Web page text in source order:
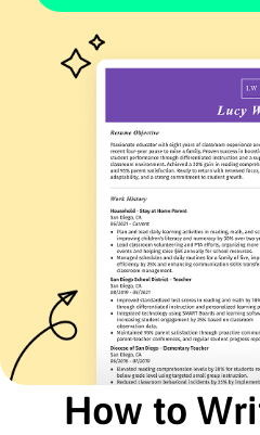
Coordinated visual
layout
Spanish - Beginner (A1)
French - Beginner (A1)
German - Intermediate
Customer Service
Sales Strategy
Inventory Management
Team Leadership
Product Knowledge
Client Retention
Merchandising
Data Analysis
How to